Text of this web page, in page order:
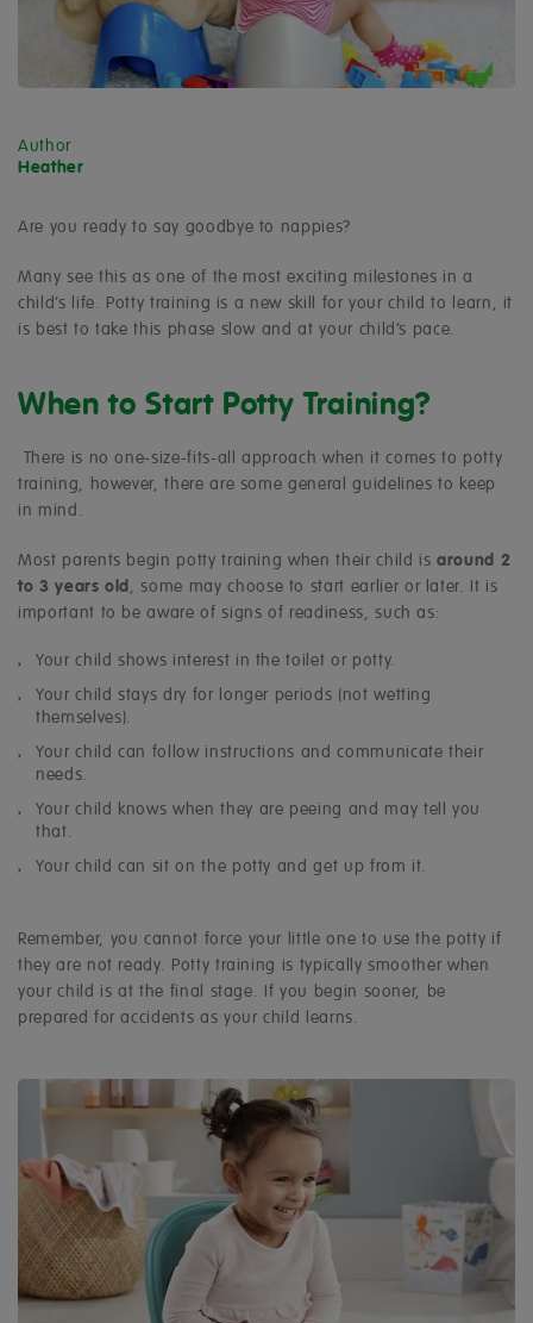
Author
Heather
Are you ready to say goodbye to nappies?
Many see this as one of the most exciting milestones in a
child’s life. Potty training is a new skill for your child to learn, it
is best to take this phase slow and at your child’s pace.
When to Start Potty Training?
There is no one-size-fits-all approach when it comes to potty
training, however, there are some general guidelines to keep
in mind.
Most parents begin potty training when their child isaround 2
to 3 years old , some may choose to start earlier or later. It is
important to be aware of signs of readiness, such as:
Your child shows interest in the toilet or potty.
Your child stays dry for longer periods (not wetting
themselves).
Your child can follow instructions and communicate their
needs.
Your child knows when they are peeing and may tell you
that.
Your child can sit on the potty and get up from it.
Remember, you cannot force your little one to use the potty if
they are not ready. Potty training is typically smoother when
your child is at the final stage. If you begin sooner, be
prepared for accidents as your child learns.